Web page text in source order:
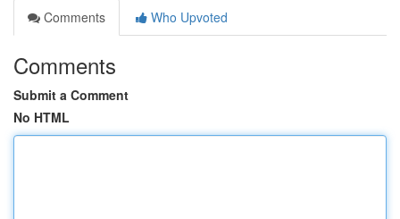
Comments
Who Upvoted
Comments
Submit a Comment
No HTML